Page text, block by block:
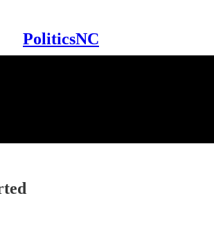
PoliticsNC